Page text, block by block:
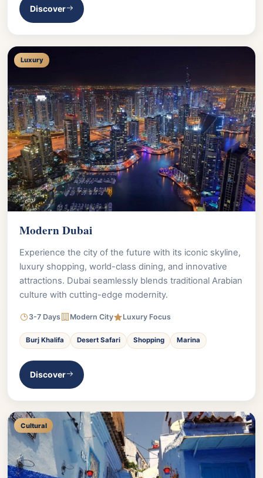
Discover
Luxury
Modern Dubai
Experience the city of the future with its iconic skyline,
luxury shopping, world-class dining, and innovative
attractions. Dubai seamlessly blends traditional Arabian
culture with cutting-edge modernity.
3-7 Days Modern City Luxury Focus
Burj Khalifa Desert Safari Shopping Marina
Discover
Cultural